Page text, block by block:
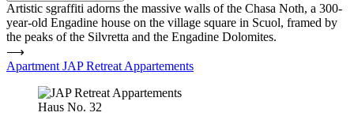
Artistic sgraffiti adorns the massive walls of the Chasa Noth, a 300-
year-old Engadine house on the village square in Scuol, framed by
the peaks of the Silvretta and the Engadine Dolomites.
⟶
Apartment JAP Retreat Appar­te­ments
Haus No. 32